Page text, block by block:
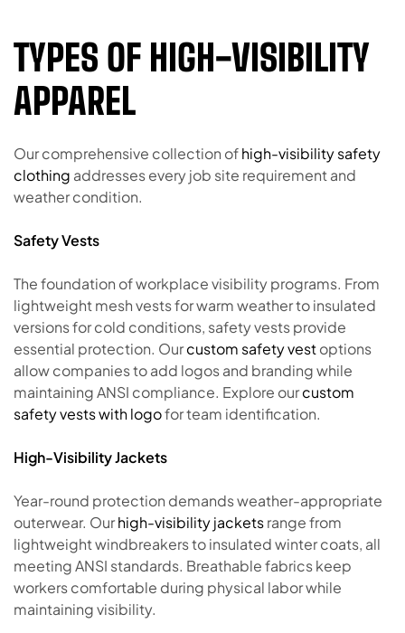
TYPES OF HIGH-VISIBILITY
APPAREL
Our comprehensive collection ofhigh-visibility safety
clothing addresses every job site requirement and
weather condition.
Safety Vests
The foundation of workplace visibility programs. From
lightweight mesh vests for warm weather to insulated
versions for cold conditions, safety vests provide
essential protection. Ourcustom safety vestoptions
allow companies to add logos and branding while
maintaining ANSI compliance. Explore ourcustom
safety vests with logofor team identification.
High-Visibility Jackets
Year-round protection demands weather-appropriate
outerwear. Ourhigh-visibility jacketsrange from
lightweight windbreakers to insulated winter coats, all
meeting ANSI standards. Breathable fabrics keep
workers comfortable during physical labor while
maintaining visibility.